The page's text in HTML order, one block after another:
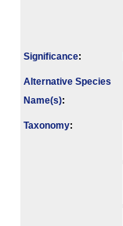
Signi­ficance:
Alternative Species
Name(s):
Taxonomy: